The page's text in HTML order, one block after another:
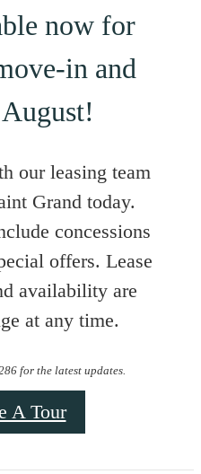
now for
in and
our leasing team
Grand today.
concessions
offers. Lease
availability are
at any time.
for the latest updates.
A Tour